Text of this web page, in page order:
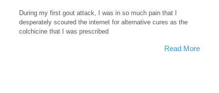
During my first gout attack, I was in so much pain that I
desperately scoured the internet for alternative cures as the
colchicine that I was prescribed
Read More